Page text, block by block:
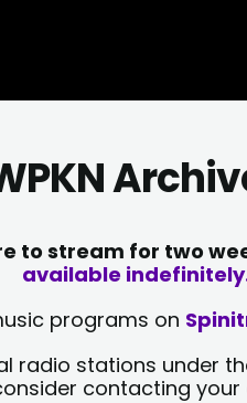
to stream for two
available
programs on
stations under
contacting